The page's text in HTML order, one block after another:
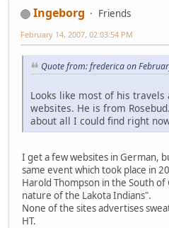
Ingeborg
Friends
February 14, 2007, 02:03:54 PM
Quote from: frederica on
Looks like most of his travels
websites. He is from
about all I could find right
I get a few websites in German,
same event which took place in
Harold Thompson in the South
nature of the Lakota Indians".
None of the sites advertises
HT.